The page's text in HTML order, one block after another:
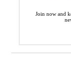
Join now and